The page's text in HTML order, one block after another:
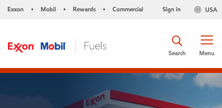
Exxon • Mobil • Rewards • Commercial USA
Sign in
Menu
Search